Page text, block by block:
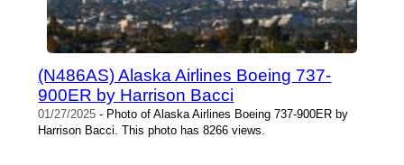
(N486AS) Alaska Airlines Boeing 737-
900ER by Harrison Bacci
01/27/2025 - Photo of Alaska Airlines Boeing 737-900ER by
Harrison Bacci. This photo has 8266 views.